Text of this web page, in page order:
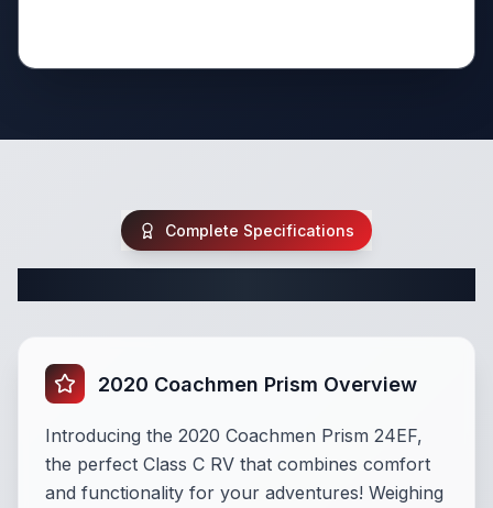
Complete Specifications
2020 Coachmen Prism Overview
Introducing the 2020 Coachmen Prism 24EF,
the perfect Class C RV that combines comfort
and functionality for your adventures! Weighing